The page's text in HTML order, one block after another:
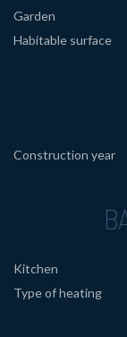
Garden
Habitable surface
Construction year
Kitchen
Type of heating